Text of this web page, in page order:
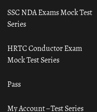
SSC NDA Exams Mock Test
Series
HRTC Conductor Exam
Mock Test Series
Pass
My Account – Test Series